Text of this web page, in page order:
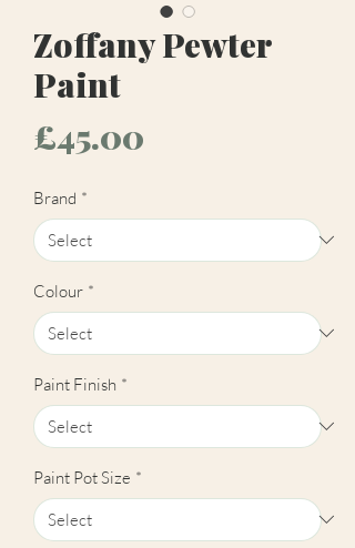
Zoffany Pewter
Paint
£45.00
Brand *
Colour *
Paint Finish *
Paint Pot Size *